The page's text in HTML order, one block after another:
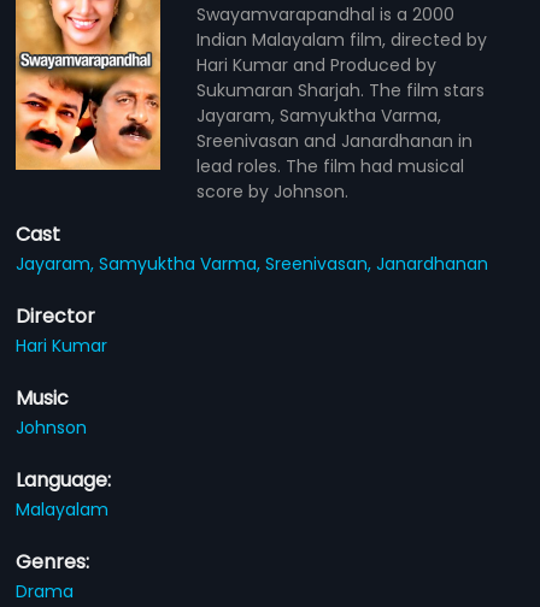
Swayamvarapandhal is a 2000
Indian Malayalam film, directed by
Hari Kumar and Produced by
Sukumaran Sharjah. The film stars
Jayaram, Samyuktha Varma,
Sreenivasan and Janardhanan in
lead roles. The film had musical
score by Johnson.
Cast
Jayaram,Samyuktha Varma,Sreenivasan,Janardhanan
Director
Hari Kumar
Music
Johnson
Language:
Malayalam
Genres:
Drama